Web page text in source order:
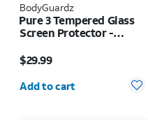
BodyGuardz
Pure 3 Tempered Glass
Screen Protector -
$29.99
Quantity selected: 0
Add to cart